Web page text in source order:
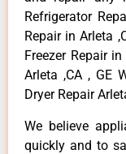
Refrigerator
Repair in Arleta
Freezer Repair
Arleta ,CA , GE
Dryer Repair
We believe
quickly and to